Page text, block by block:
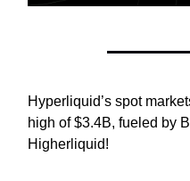
Hyperliquid’s spot
high of $3.4B, fueled by
Higherliquid!